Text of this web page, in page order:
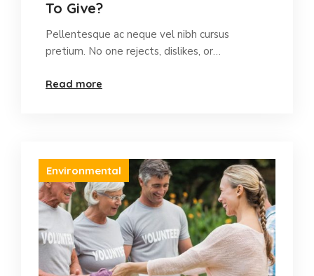
To Give?
Pellentesque ac neque vel nibh cursus
pretium. No one rejects, dislikes, or…
Read more
Environmental